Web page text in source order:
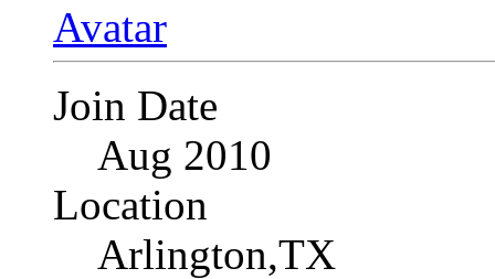
Join Date
Aug 2010
Location
Arlington,TX